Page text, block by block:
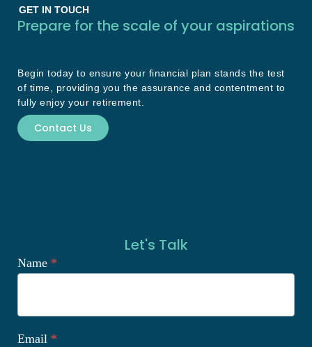
GET IN TOUCH
Prepare for the scale of your aspirations
Begin today to ensure your financial plan stands the test
of time, providing you the assurance and contentment to
fully enjoy your retirement.
Contact Us
Let's Talk
Let's
Talk
Name *
Email *